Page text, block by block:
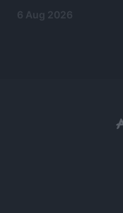
6 Aug 2026